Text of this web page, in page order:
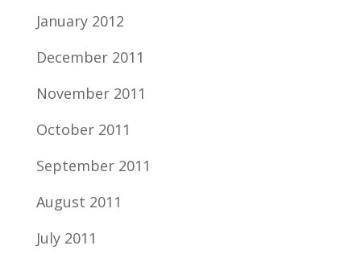
January 2012
December 2011
November 2011
October 2011
September 2011
August 2011
July 2011